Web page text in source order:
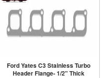
Ford Yates C3 Stainless Turbo
Header Flange- 1/2" Thick